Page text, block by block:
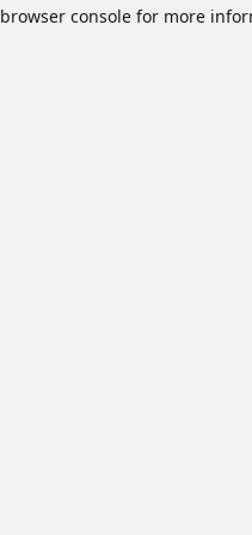
browser console for more